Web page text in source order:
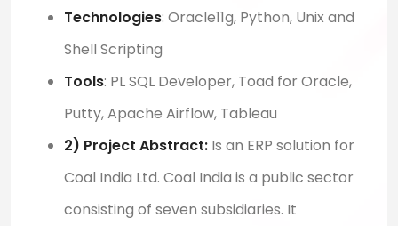
Technologies: Oracle11g, Python, Unix and
Shell Scripting
Tools: PL SQL Developer, Toad for Oracle,
Putty, Apache Airflow, Tableau
2) Project Abstract: Is an ERP solution for
Coal India Ltd. Coal India is a public sector
consisting of seven subsidiaries. It